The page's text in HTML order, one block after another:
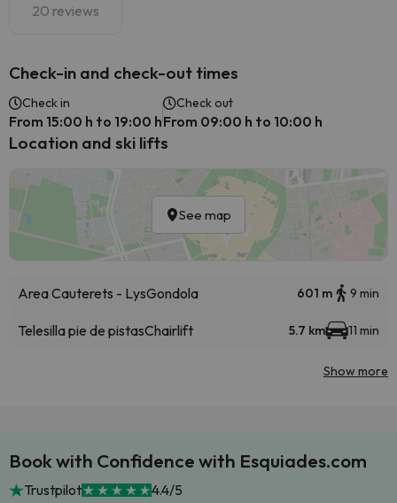
20 reviews
Check-in and check-out times
Check in
From 15:00 h to 19:00 h
Check out
From 09:00 h to 10:00 h
Location and ski lifts
See map
Area Cauterets - LysGondola 601 m 9 min
Telesilla pie de pistasChairlift 5.7 km 11 min
Show more
Book with Confidence with Esquiades.com
Trustpilot 4.4/5